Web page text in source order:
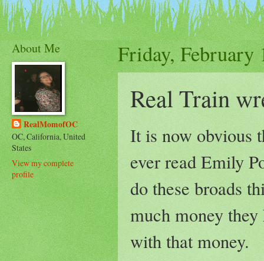
Friday, February
Real Train
It is now obvious
ever read Emily
do these broads
much money
with that money.
About Me
RealMomofOC
OC, California, United
States
View my complete
profile